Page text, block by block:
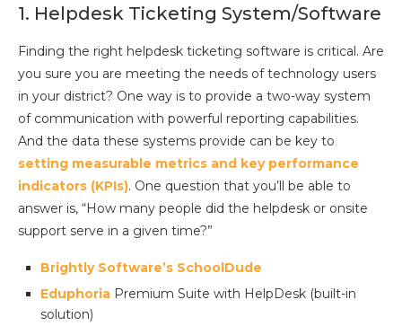
1. Helpdesk Ticketing System/Software
Finding the right helpdesk ticketing software is critical. Are
you sure you are meeting the needs of technology users
in your district? One way is to provide a two-way system
of communication with powerful reporting capabilities.
And the data these systems provide can be key to
setting measurable metrics and key performance
indicators (KPIs). One question that you’ll be able to
answer is, “How many people did the helpdesk or onsite
support serve in a given time?”
Brightly Software’s SchoolDude
Eduphoria Premium Suite with HelpDesk (built-in
solution)